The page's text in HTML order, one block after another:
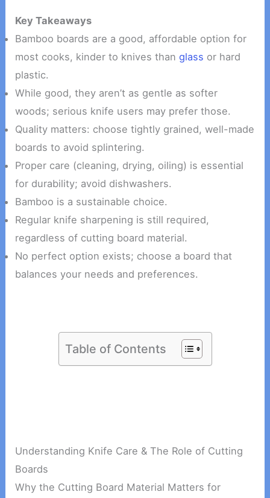
Key Takeaways
Bamboo boards are a good, affordable option for
most cooks, kinder to knives thanglass or hard
plastic.
While good, they aren’t as gentle as softer
woods; serious knife users may prefer those.
Quality matters: choose tightly grained, well-made
boards to avoid splintering.
Proper care (cleaning, drying, oiling) is essential
for durability; avoid dishwashers.
Bamboo is a sustainable choice.
Regular knife sharpening is still required,
regardless of cutting board material.
No perfect option exists; choose a board that
balances your needs and preferences.
Table of Contents
Understanding Knife Care & The Role of Cutting
Boards
Why the Cutting Board Material Matters for